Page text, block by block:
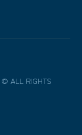
© ALL RIGHTS